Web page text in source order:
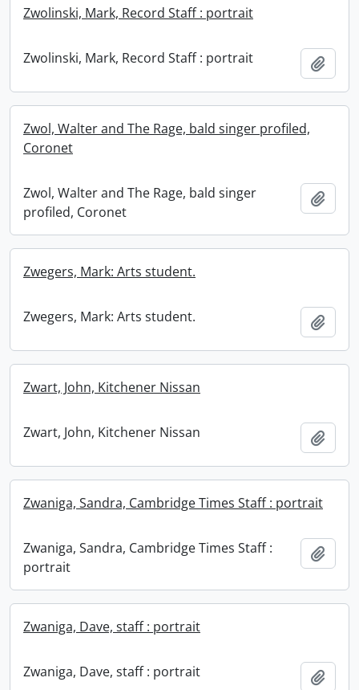
Zwolinski, Mark, Record Staff : portrait
Zwolinski, Mark, Record Staff : portrait
Zwol, Walter and The Rage, bald singer profiled,
Coronet
Zwol, Walter and The Rage, bald singer
profiled, Coronet
Zwegers, Mark: Arts student.
Zwegers, Mark: Arts student.
Zwart, John, Kitchener Nissan
Zwart, John, Kitchener Nissan
Zwaniga, Sandra, Cambridge Times Staff : portrait
Zwaniga, Sandra, Cambridge Times Staff :
portrait
Zwaniga, Dave, staff : portrait
Zwaniga, Dave, staff : portrait